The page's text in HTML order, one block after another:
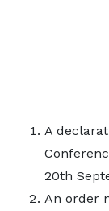
A
20th
An order